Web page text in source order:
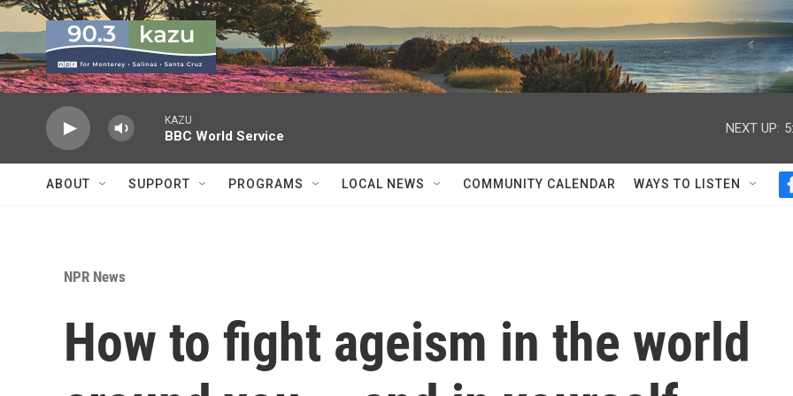
Skip to main content
KAZU
BBC World Service
NEXT UP:
ABOUT SUPPORT PROGRAMS LOCAL NEWS COMMUNITY CALENDAR WAYS TO LISTEN
NPR News
How to fight ageism in the world